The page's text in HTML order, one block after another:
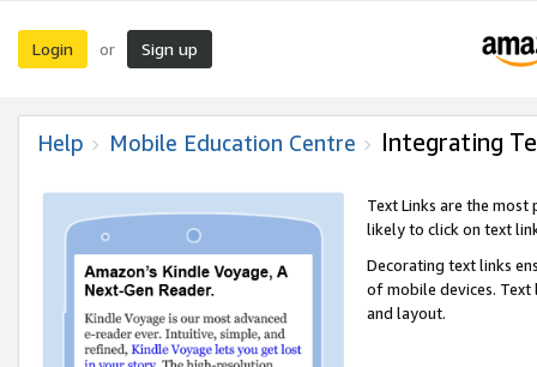
Login or Sign up
Help Mobile Education Centre Integrating
Text Links are the
likely to click on text
Decorating text links
of mobile devices.
and layout.